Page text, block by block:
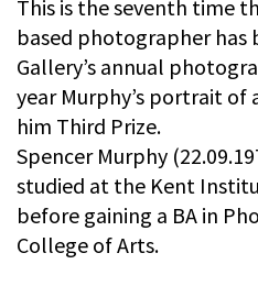
This is the seventh time
based photographer has
Gallery’s annual
year Murphy’s portrait of
him Third Prize.
Spencer Murphy
studied at the Kent
before gaining a BA in
College of Arts.